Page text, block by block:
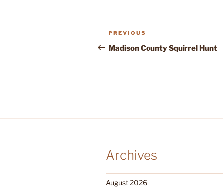
Post
navigation
Previous
Post
PREVIOUS
Madison County Squirrel Hunt
Archives
August 2026